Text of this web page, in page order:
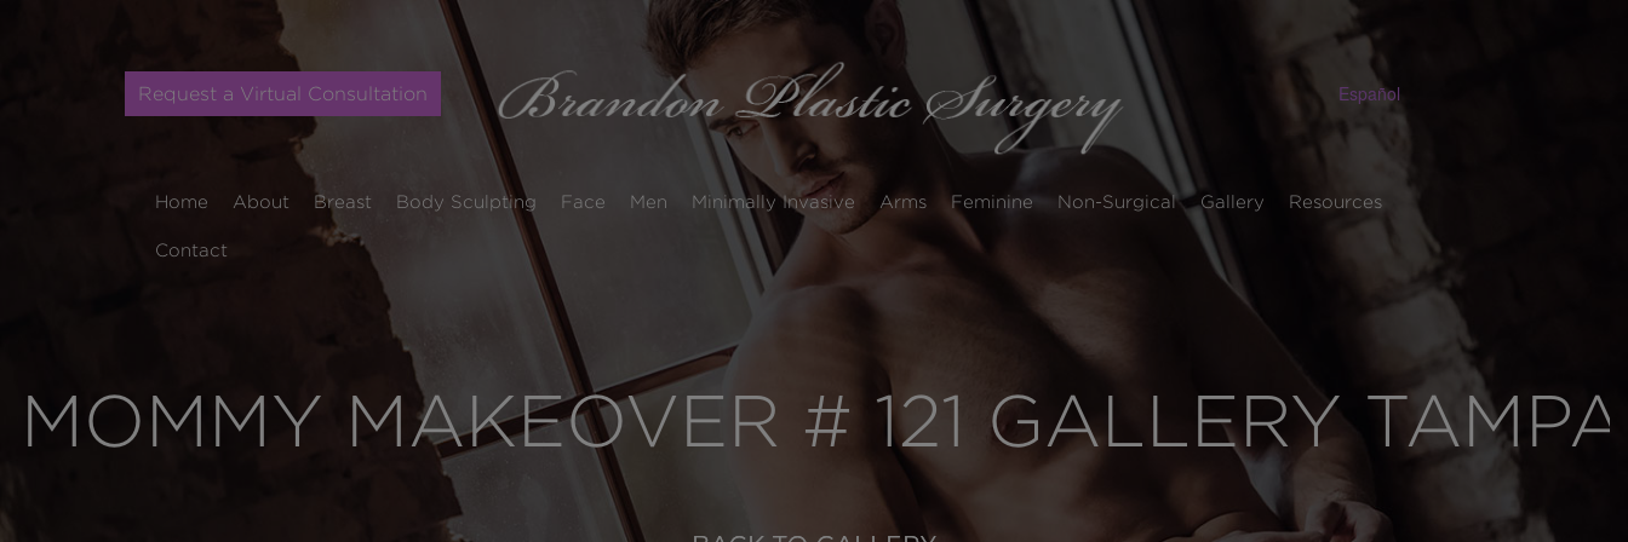
Request a Virtual Consultation Español
Home About Breast Body Sculpting Face Men Minimally Invasive Arms Feminine Non-Surgical Gallery Resources
Contact
MOMMY MAKEOVER # 121 GALLERY TAMPA